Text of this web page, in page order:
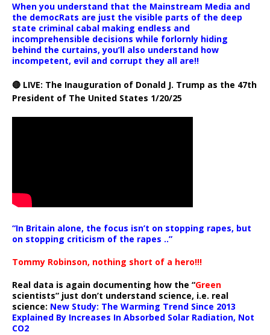
When you understand that the Mainstream Media and
the democRats are just the visible parts of the deep
state criminal cabal making endless and
incomprehensible decisions while forlornly hiding
behind the curtains, you’ll also understand how
incompetent, evil and corrupt they all are!!
🔴 LIVE: The Inauguration of Donald J. Trump as the 47th
President of The United States 1/20/25
“In Britain alone, the focus isn’t on stopping rapes, but
on stopping criticism of the rapes ..”
Tommy Robinson, nothing short of a hero!!!
Real data is again documenting how the “Green
scientists” just don’t understand science, i.e. real
science: New Study: The Warming Trend Since 2013
Explained By Increases In Absorbed Solar Radiation, Not
CO2